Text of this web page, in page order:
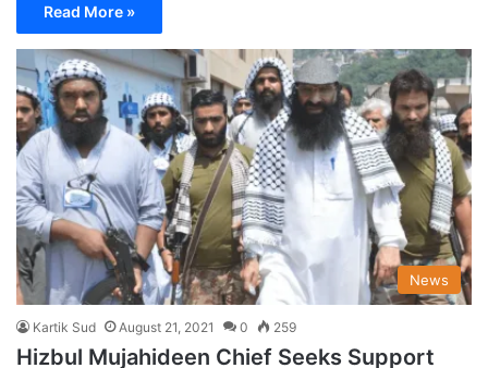
Read More »
News
Kartik Sud August 21, 2021 0 259
Hizbul Mujahideen Chief Seeks Support